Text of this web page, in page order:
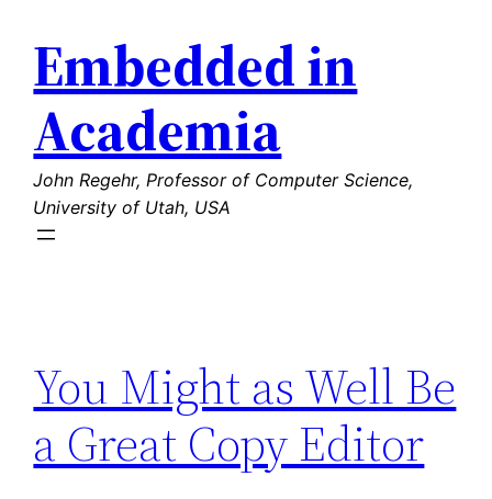
content
Embedded in
Academia
John Regehr, Professor of Computer Science,
University of Utah, USA
You Might as Well Be
a Great Copy Editor